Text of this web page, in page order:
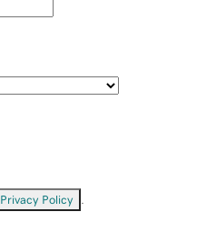
Privacy Policy